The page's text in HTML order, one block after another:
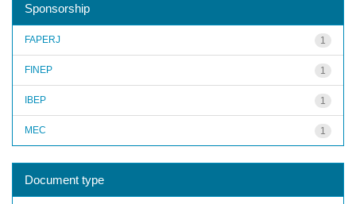
Sponsorship
1
FAPERJ
1
FINEP
1
IBEP
1
MEC
Document type